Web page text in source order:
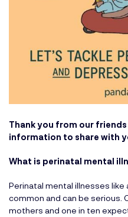
Thank you from our
information to share with
What is perinatal mental
Perinatal mental illnesses
common and can be serious.
mothers and one in ten